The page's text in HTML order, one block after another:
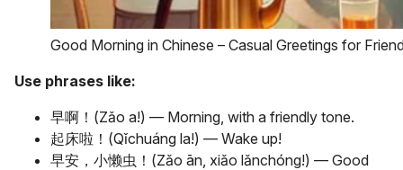
Good Morning in Chinese – Casual Greetings for
Use phrases like:
早啊！(Zǎo a!) — Morning, with a friendly tone.
起床啦！(Qǐchuáng la!) — Wake up!
早安，小懒虫！(Zǎo ān, xiǎo lǎnchóng!) — Good